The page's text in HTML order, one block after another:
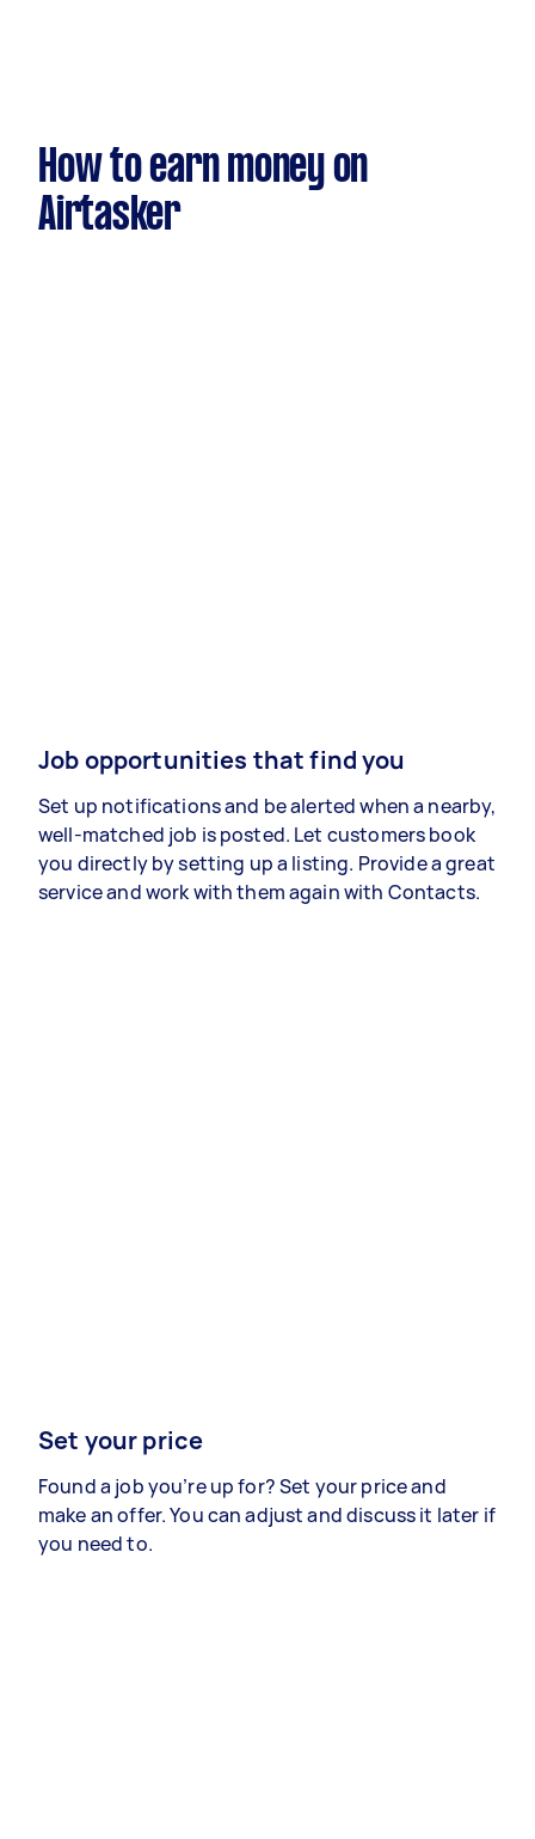
How to earn money on
Airtasker
Job opportunities that find you
Set up notifications and be alerted when a nearby,
well-matched job is posted. Let customers book
you directly by setting up a listing. Provide a great
service and work with them again with Contacts.
Set your price
Found a job you’re up for? Set your price and
make an offer. You can adjust and discuss it later if
you need to.